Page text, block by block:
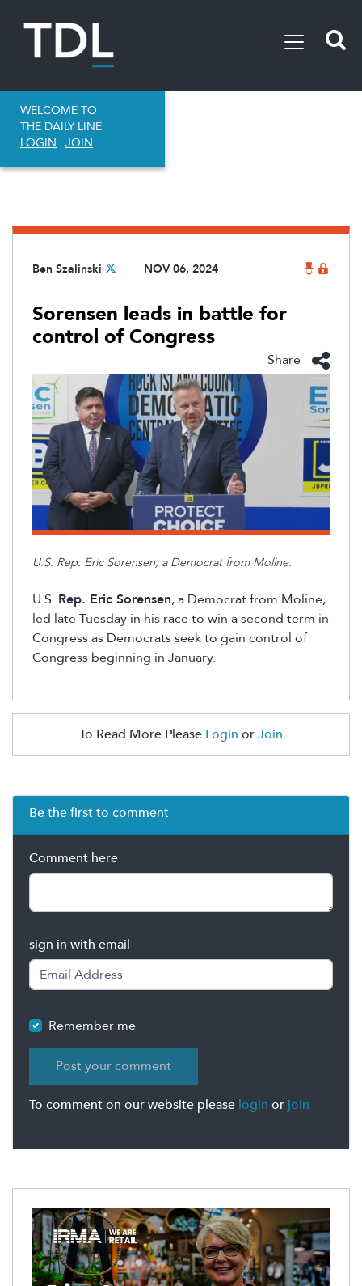
WELCOME TO
THE DAILY LINE
LOGIN | JOIN
Ben Szalinski NOV 06, 2024
Sorensen leads in battle for
control of Congress
Share
U.S. Rep. Eric Sorensen, a Democrat from Moline.
U.S. Rep. Eric Sorensen, a Democrat from Moline,
led late Tuesday in his race to win a second term in
Congressas Democratsseek to gain control of
Congress beginning in January.
To Read More Please Login orJoin
Be the first to comment
Comment here
sign in with email
Remember me
To comment on our website please login or join